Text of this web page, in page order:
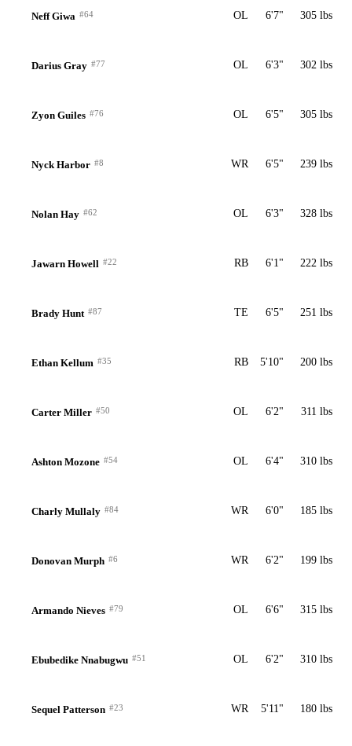
Neff Giwa #64 OL 6'7" 305 lbs
Darius Gray #77 OL 6'3" 302 lbs
Zyon Guiles #76 OL 6'5" 305 lbs
Nyck Harbor #8 WR 6'5" 239 lbs
Nolan Hay #62 OL 6'3" 328 lbs
Jawarn Howell #22 RB 6'1" 222 lbs
Brady Hunt #87 TE 6'5" 251 lbs
Ethan Kellum #35 RB 5'10" 200 lbs
Carter Miller #50 OL 6'2" 311 lbs
Ashton Mozone #54 OL 6'4" 310 lbs
Charly Mullaly #84 WR 6'0" 185 lbs
Donovan Murph #6 WR 6'2" 199 lbs
Armando Nieves #79 OL 6'6" 315 lbs
Ebubedike Nnabugwu #51 OL 6'2" 310 lbs
Sequel Patterson #23 WR 5'11" 180 lbs